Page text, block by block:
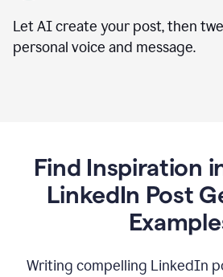
Let AI create your post, then
personal voice and message.
Find Inspiration
LinkedIn Post
Writing compelling LinkedIn